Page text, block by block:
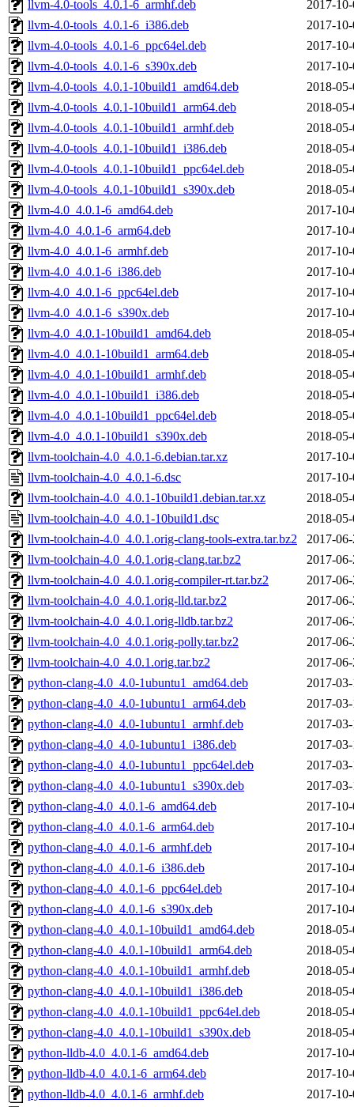
llvm-4.0-tools_4.0.1-6_armhf.deb
2017-
llvm-4.0-tools_4.0.1-6_i386.deb
2017-
llvm-4.0-tools_4.0.1-6_ppc64el.deb
2017-
llvm-4.0-tools_4.0.1-6_s390x.deb
2017-
llvm-4.0-tools_4.0.1-10build1_amd64.deb
2018-
llvm-4.0-tools_4.0.1-10build1_arm64.deb
2018-
llvm-4.0-tools_4.0.1-10build1_armhf.deb
2018-
llvm-4.0-tools_4.0.1-10build1_i386.deb
2018-
llvm-4.0-tools_4.0.1-10build1_ppc64el.deb
2018-
llvm-4.0-tools_4.0.1-10build1_s390x.deb
2018-
llvm-4.0_4.0.1-6_amd64.deb
2017-
llvm-4.0_4.0.1-6_arm64.deb
2017-
llvm-4.0_4.0.1-6_armhf.deb
2017-
llvm-4.0_4.0.1-6_i386.deb
2017-
llvm-4.0_4.0.1-6_ppc64el.deb
2017-
llvm-4.0_4.0.1-6_s390x.deb
2017-
llvm-4.0_4.0.1-10build1_amd64.deb
2018-
llvm-4.0_4.0.1-10build1_arm64.deb
2018-
llvm-4.0_4.0.1-10build1_armhf.deb
2018-
llvm-4.0_4.0.1-10build1_i386.deb
2018-
llvm-4.0_4.0.1-10build1_ppc64el.deb
2018-
llvm-4.0_4.0.1-10build1_s390x.deb
2018-
llvm-toolchain-4.0_4.0.1-6.debian.tar.xz
2017-
llvm-toolchain-4.0_4.0.1-6.dsc
2017-
llvm-toolchain-4.0_4.0.1-10build1.debian.tar.xz
2018-
llvm-toolchain-4.0_4.0.1-10build1.dsc
2018-
llvm-toolchain-4.0_4.0.1.orig-clang-tools-extra.tar.bz2
2017-
llvm-toolchain-4.0_4.0.1.orig-clang.tar.bz2
2017-
llvm-toolchain-4.0_4.0.1.orig-compiler-rt.tar.bz2
2017-
llvm-toolchain-4.0_4.0.1.orig-lld.tar.bz2
2017-
llvm-toolchain-4.0_4.0.1.orig-lldb.tar.bz2
2017-
llvm-toolchain-4.0_4.0.1.orig-polly.tar.bz2
2017-
llvm-toolchain-4.0_4.0.1.orig.tar.bz2
2017-
python-clang-4.0_4.0-1ubuntu1_amd64.deb
2017-
python-clang-4.0_4.0-1ubuntu1_arm64.deb
2017-
python-clang-4.0_4.0-1ubuntu1_armhf.deb
2017-
python-clang-4.0_4.0-1ubuntu1_i386.deb
2017-
python-clang-4.0_4.0-1ubuntu1_ppc64el.deb
2017-
python-clang-4.0_4.0-1ubuntu1_s390x.deb
2017-
python-clang-4.0_4.0.1-6_amd64.deb
2017-
python-clang-4.0_4.0.1-6_arm64.deb
2017-
python-clang-4.0_4.0.1-6_armhf.deb
2017-
python-clang-4.0_4.0.1-6_i386.deb
2017-
python-clang-4.0_4.0.1-6_ppc64el.deb
2017-
python-clang-4.0_4.0.1-6_s390x.deb
2017-
python-clang-4.0_4.0.1-10build1_amd64.deb
2018-
python-clang-4.0_4.0.1-10build1_arm64.deb
2018-
python-clang-4.0_4.0.1-10build1_armhf.deb
2018-
python-clang-4.0_4.0.1-10build1_i386.deb
2018-
python-clang-4.0_4.0.1-10build1_ppc64el.deb
2018-
python-clang-4.0_4.0.1-10build1_s390x.deb
2018-
python-lldb-4.0_4.0.1-6_amd64.deb
2017-
python-lldb-4.0_4.0.1-6_arm64.deb
2017-
python-lldb-4.0_4.0.1-6_armhf.deb
2017-